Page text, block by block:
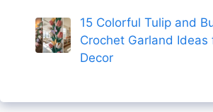
15 Colorful Tulip and
Crochet Garland Ideas
Decor